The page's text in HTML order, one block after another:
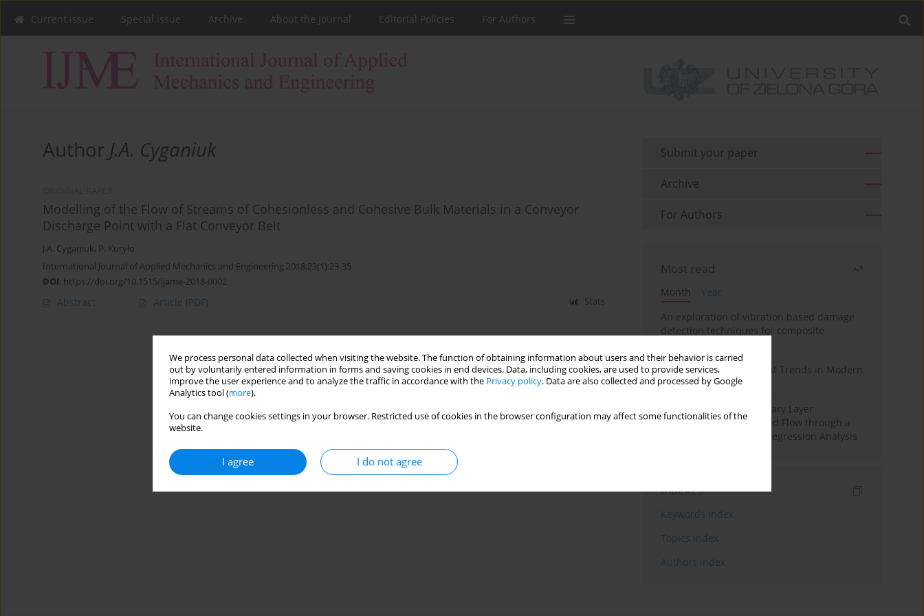
We process personal data collected when visiting the website. The function of obtaining information about users and their behavior is carried
out by voluntarily entered information in forms and saving cookies in end devices. Data, including cookies, are used to provide services,
improve the user experience and to analyze the traffic in accordance with the Privacy policy. Data are also collected and processed by Google
Analytics tool (more).
You can change cookies settings in your browser. Restricted use of cookies in the browser configuration may affect some functionalities of the
website.
I agree I do not agree
Current issue Special issue Archive About the Journal Editorial Policies For Authors
Author J.A. Cyganiuk
Modelling of the Flow of Streams of Cohesionless and Cohesive Bulk Materials in a Conveyor
Discharge Point with a Flat Conveyor Belt
J.A. Cyganiuk, P. Kuryło
International Journal of Applied Mechanics and Engineering 2018;23(1):23-35
DOI: https://doi.org/10.1515/ijame-2018-0002
Abstract Article (PDF) Stats
Submit your paper
Archive
For Authors
Most read
Month
Year
An exploration of vibration based damage
detection techniques for composite
Design and Development Trends in Modern
Drilling Tools: A Review
Multiple Slips on Boundary Layer
Hydromagnetic Nanofluid Flow through a
Cylinder with Multiple Regression Analysis
Indexes
Keywords index
Topics index
Authors index